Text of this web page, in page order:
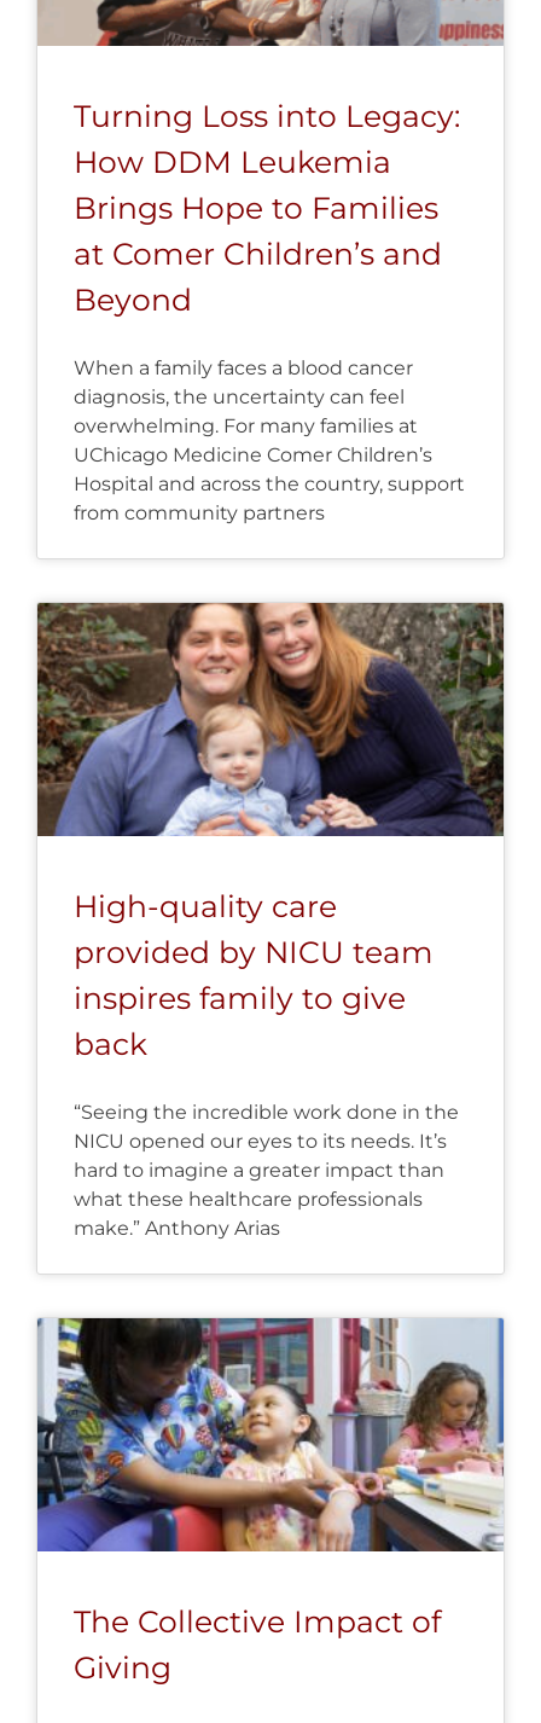
Turning Loss into Legacy:
How DDM Leukemia
Brings Hope to Families
at Comer Children’s and
Beyond
When a family faces a blood cancer
diagnosis, the uncertainty can feel
overwhelming. For many families at
UChicago Medicine Comer Children’s
Hospital and across the country, support
from community partners
High-quality care
provided by NICU team
inspires family to give
back
“Seeing the incredible work done in the
NICU opened our eyes to its needs. It’s
hard to imagine a greater impact than
what these healthcare professionals
make.” Anthony Arias
The Collective Impact of
Giving